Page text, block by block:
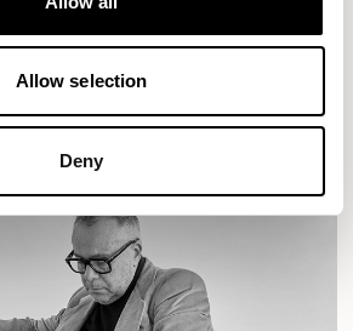
Allow selection
Deny